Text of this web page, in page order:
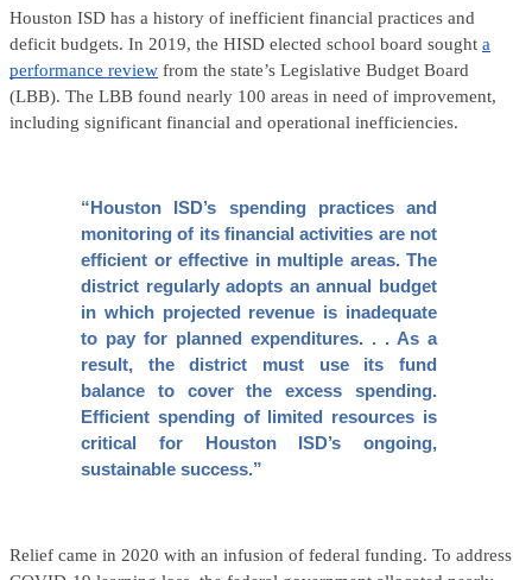
Houston ISD has a history of inefficient financial practices and
deficit budgets. In 2019, the HISD elected school board sought a
performance review from the state’s Legislative Budget Board
(LBB). The LBB found nearly 100 areas in need of improvement,
including significant financial and operational inefficiencies.
“Houston ISD’s spending practices and
monitoring of its financial activities are not
efficient or effective in multiple areas. The
district regularly adopts an annual budget
in which projected revenue is inadequate
to pay for planned expenditures. . . As a
result, the district must use its fund
balance to cover the excess spending.
Efficient spending of limited resources is
critical for Houston ISD’s ongoing,
sustainable success.”
Relief came in 2020 with an infusion of federal funding. To address